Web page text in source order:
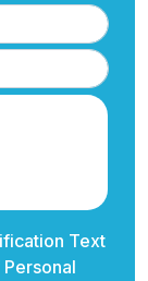
Text